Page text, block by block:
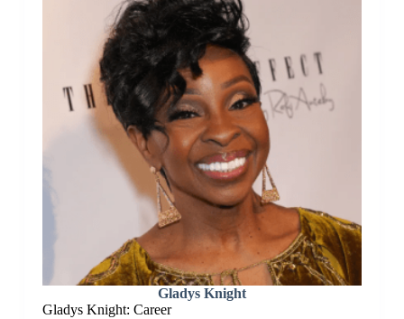
Gladys Knight
Gladys Knight: Career